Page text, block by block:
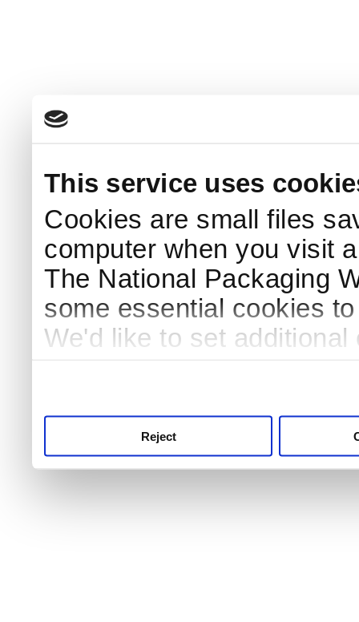
This service uses
Cookies are small files
computer when you visit
The National Packaging
some essential cookies
We'd like to set
Reject